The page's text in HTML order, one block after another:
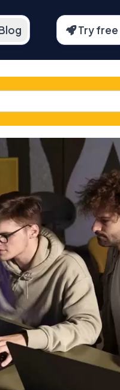
Try free